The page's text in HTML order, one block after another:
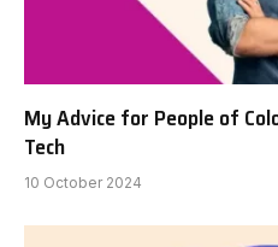
My Advice for People of
Tech
10 October 2024